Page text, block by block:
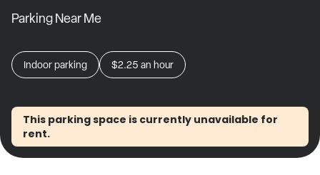
Parking Near Me
Indoor parking $2.25 an hour
This parking space is currently unavailable for
rent.